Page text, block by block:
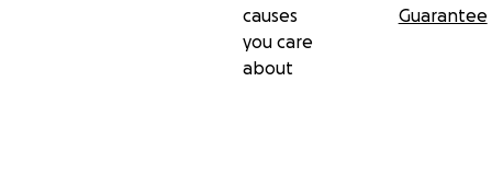
causes
you care
about
Guarantee